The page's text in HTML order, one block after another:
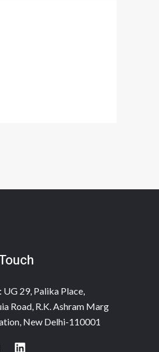
: UG 29, Palika Place,
Road, R.K. Ashram Marg
New Delhi-110001